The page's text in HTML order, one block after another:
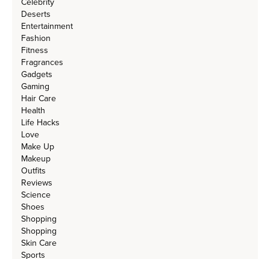
Celebrity
Deserts
Entertainment
Fashion
Fitness
Fragrances
Gadgets
Gaming
Hair Care
Health
Life Hacks
Love
Make Up
Makeup
Outfits
Reviews
Science
Shoes
Shopping
Shopping
Skin Care
Sports